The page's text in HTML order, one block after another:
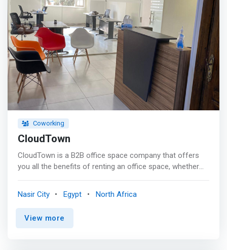
Coworking
CloudTown
CloudTown is a B2B office space company that offers
you all the benefits of renting an office space, whether
<p></p> <mark>Whether you're in the early stages of
launching your business or are just looking for a place to
relax and get work out of the way, Cloudtown work
Nasir City Egypt North Africa
View more